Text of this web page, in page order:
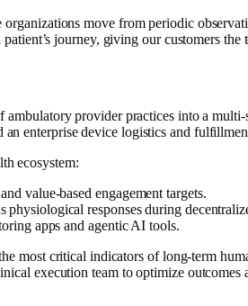
move from periodic
journey, giving our customers the
provider practices into a
enterprise device logistics and
ecosystem:
value-based engagement targets.
responses during
apps and agentic AI tools.
critical indicators of long-term
execution team to optimize outcomes